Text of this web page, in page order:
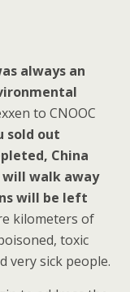
always an
to CNOOC
sold out
China
walk away
will be left
kilometers of
toxic
very sick people.